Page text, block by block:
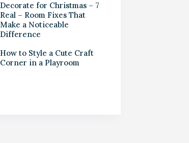
Decorate for Christmas – 7
Real – Room Fixes That
Make a Noticeable
Difference
How to Style a Cute Craft
Corner in a Playroom